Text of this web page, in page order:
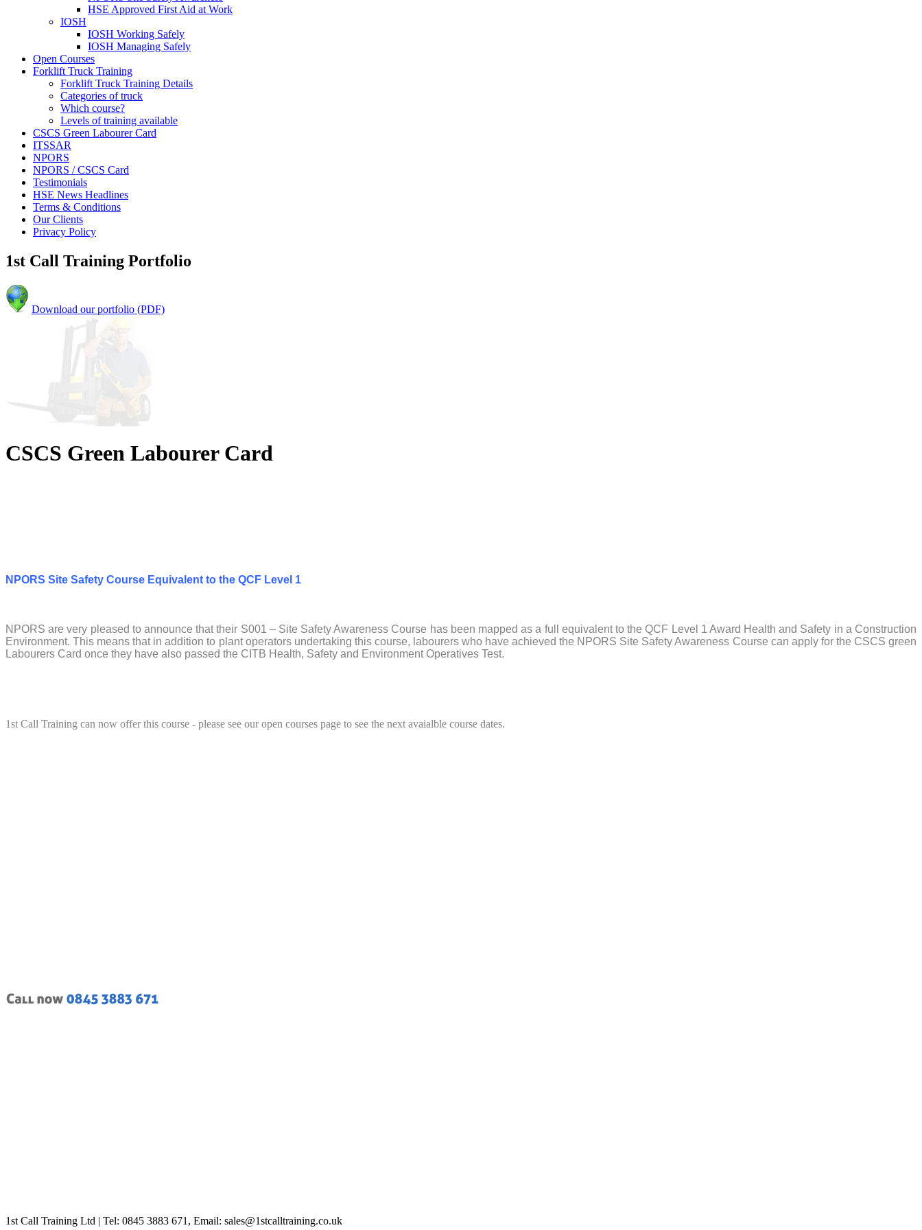
HSE Approved First Aid at Work
IOSH
IOSH Working Safely
IOSH Managing Safely
Open Courses
Forklift Truck Training
Forklift Truck Training Details
Categories of truck
Which course?
Levels of training available
CSCS Green Labourer Card
ITSSAR
NPORS
NPORS / CSCS Card
Testimonials
HSE News Headlines
Terms & Conditions
Our Clients
Privacy Policy
1st Call Training Portfolio
Download our portfolio (PDF)
CSCS Green Labourer Card
NPORS Site Safety Course Equivalent to the QCF Level 1
NPORS are very pleased to announce that their S001 – Site Safety Awareness Course has been mapped as a full equivalent to the QCF Level 1 Award Health and Safety in a Construction
Environment. This means that in addition to plant operators undertaking this course, labourers who have achieved the NPORS Site Safety Awareness Course can apply for the CSCS green
Labourers Card once they have also passed the CITB Health, Safety and Environment Operatives Test.
1st Call Training can now offer this course - please see our open courses page to see the next avaialble course dates.
1st Call Training Ltd | Tel: 0845 3883 671, Email: sales@1stcalltraining.co.uk